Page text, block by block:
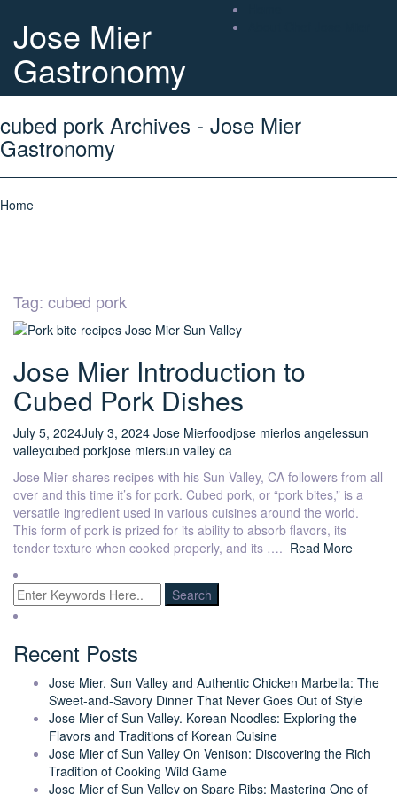
Jose Mier
Gastronomy
cubed pork Archives - Jose Mier
Gastronomy
Home
Tag: cubed pork
Jose Mier Introduction to
Cubed Pork Dishes
July 5, 2024July 3, 2024 Jose Mierfoodjose mierlos angelessun
valleycubed porkjose miersun valley ca
Jose Mier shares recipes with his Sun Valley, CA followers from all
over and this time it’s for pork. Cubed pork, or “pork bites,” is a
versatile ingredient used in various cuisines around the world.
This form of pork is prized for its ability to absorb flavors, its
tender texture when cooked properly, and its …. Read More
Recent Posts
Jose Mier, Sun Valley and Authentic Chicken Marbella: The
Sweet-and-Savory Dinner That Never Goes Out of Style
Jose Mier of Sun Valley. Korean Noodles: Exploring the
Flavors and Traditions of Korean Cuisine
Jose Mier of Sun Valley On Venison: Discovering the Rich
Tradition of Cooking Wild Game
Jose Mier of Sun Valley on Spare Ribs: Mastering One of